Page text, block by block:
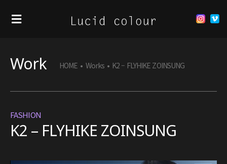
Work HOME • Works • K2 – FLYHIKE ZOINSUNG
FASHION
K2 – FLYHIKE ZOINSUNG